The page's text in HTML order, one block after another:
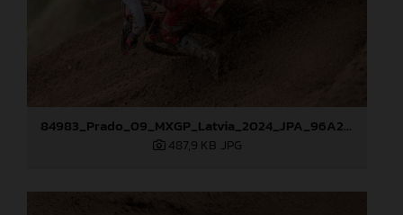
84983_Prado_09_MXGP_Latvia_2024_JPA_96A2762
487,9 KB .JPG